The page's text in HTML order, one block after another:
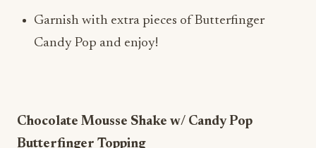
Garnish with extra pieces of Butterfinger
Candy Pop and enjoy!
Chocolate Mousse Shake w/ Candy Pop
Butterfinger Topping